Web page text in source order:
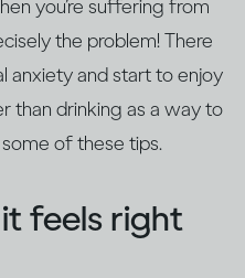
you’re suffering from
the problem! There
anxiety and start to enjoy
than drinking as a way to
of these tips.
feels right